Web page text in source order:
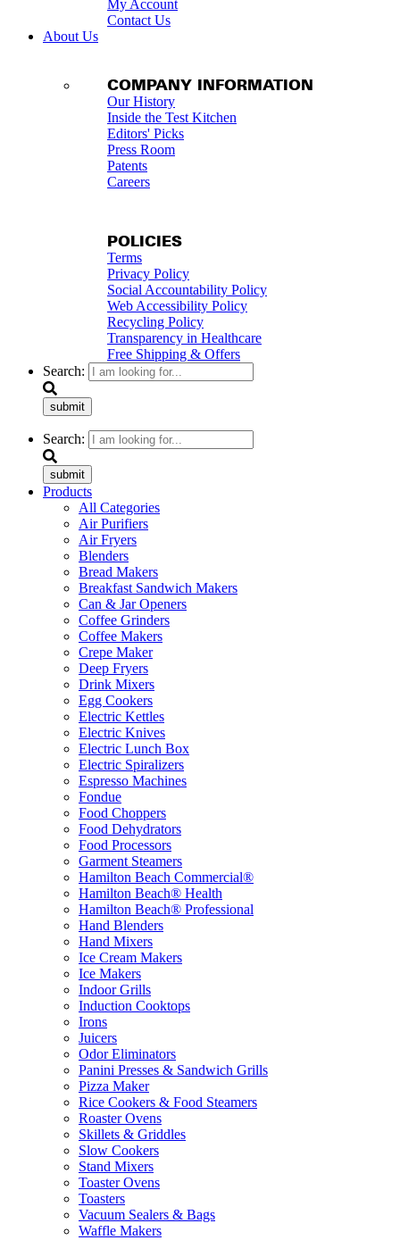
My Account
Contact Us
About Us
COMPANY INFORMATION
Our History
Inside the Test Kitchen
Editors' Picks
Press Room
Patents
Careers
POLICIES
Terms
Privacy Policy
Social Accountability Policy
Web Accessibility Policy
Recycling Policy
Transparency in Healthcare
Free Shipping & Offers
Search:
submit
Search:
submit
Products
All Categories
Air Purifiers
Air Fryers
Blenders
Bread Makers
Breakfast Sandwich Makers
Can & Jar Openers
Coffee Grinders
Coffee Makers
Crepe Maker
Deep Fryers
Drink Mixers
Egg Cookers
Electric Kettles
Electric Knives
Electric Lunch Box
Electric Spiralizers
Espresso Machines
Fondue
Food Choppers
Food Dehydrators
Food Processors
Garment Steamers
Hamilton Beach Commercial®
Hamilton Beach® Health
Hamilton Beach® Professional
Hand Blenders
Hand Mixers
Ice Cream Makers
Ice Makers
Indoor Grills
Induction Cooktops
Irons
Juicers
Odor Eliminators
Panini Presses & Sandwich Grills
Pizza Maker
Rice Cookers & Food Steamers
Roaster Ovens
Skillets & Griddles
Slow Cookers
Stand Mixers
Toaster Ovens
Toasters
Vacuum Sealers & Bags
Waffle Makers